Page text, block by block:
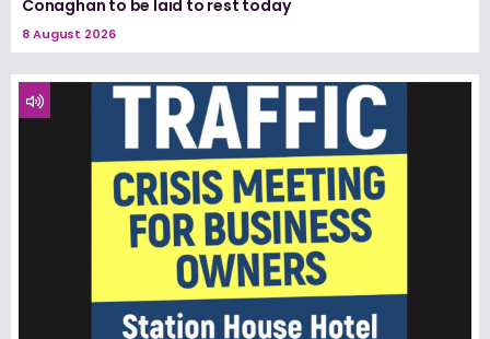
Conaghan to be laid to rest today
8 August 2026